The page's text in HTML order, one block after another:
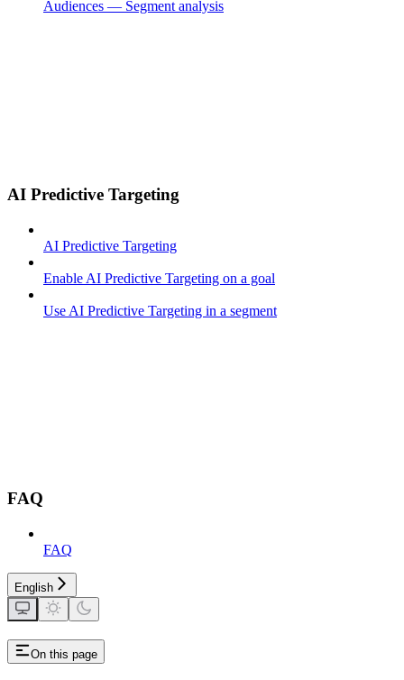
Audiences — Segment analysis
AI Predictive Targeting
AI Predictive Targeting
Enable AI Predictive Targeting on a goal
Use AI Predictive Targeting in a segment
FAQ
FAQ
English
On this page